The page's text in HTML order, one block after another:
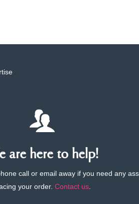
are here to help!
call or email away if you need any
your order.Contact us.